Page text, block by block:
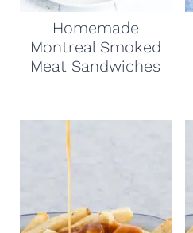
Homemade
Montreal Smoked
Meat Sandwiches